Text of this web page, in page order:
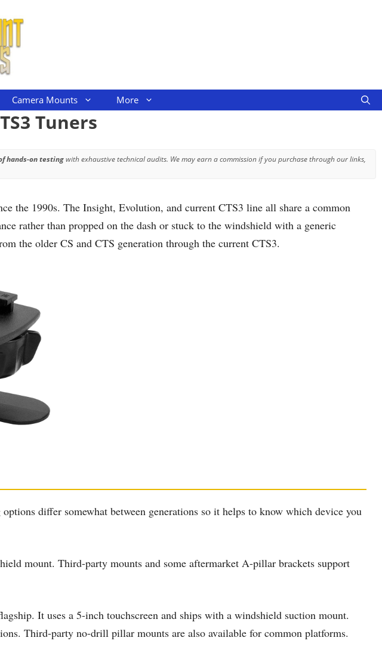
Camera Mounts More
Tuners
hands-on testingwith exhaustive technical audits. We may earn a commission if you purchase through our links,
the 1990s. The Insight, Evolution, and current CTS3 line all share a common
rather than propped on the dash or stuck to the windshield with a generic
the older CS and CTS generation through the current CTS3.
differ somewhat between generations so it helps to know which device you
mount. Third-party mounts and some aftermarket A-pillar brackets support
It uses a 5-inch touchscreen and ships with a windshield suction mount.
Third-party no-drill pillar mounts are also available for common platforms.